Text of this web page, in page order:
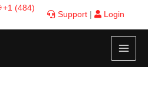
+1 (484)
Support Login